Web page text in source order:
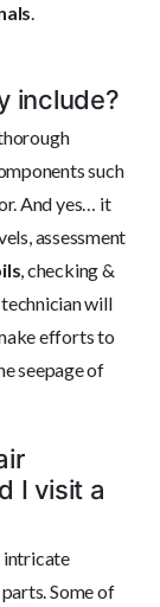
include?
such
And yes… it
assessment
, checking &
technician will
efforts to
seepage of
I visit a
intricate
Some of